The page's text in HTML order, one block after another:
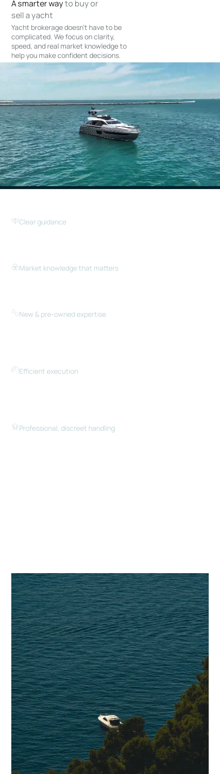
A smarter wayto buy or
sell a yacht
Yacht brokerage doesn’t have to be
complicated. We focus on clarity,
speed, and real market knowledge to
help you make confident decisions.
Clear guidance
Market knowledge that matters
New & pre-owned expertise
Efficient execution
Professional, discreet handling